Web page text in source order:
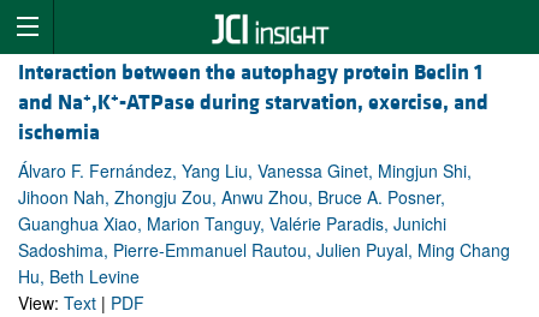
Interaction between the autophagy protein Beclin 1
and Na+,K+-ATPase during starvation, exercise, and
ischemia
Álvaro F. Fernández, Yang Liu, Vanessa Ginet, Mingjun Shi,
Jihoon Nah, Zhongju Zou, Anwu Zhou, Bruce A. Posner,
Guanghua Xiao, Marion Tanguy, Valérie Paradis, Junichi
Sadoshima, Pierre-Emmanuel Rautou, Julien Puyal, Ming Chang
Hu, Beth Levine
View: Text | PDF